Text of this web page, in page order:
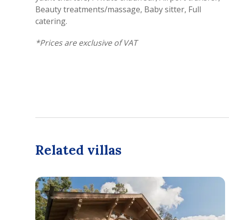
Beauty treatments/massage, Baby sitter, Full
catering.
*Prices are exclusive of VAT
Related villas